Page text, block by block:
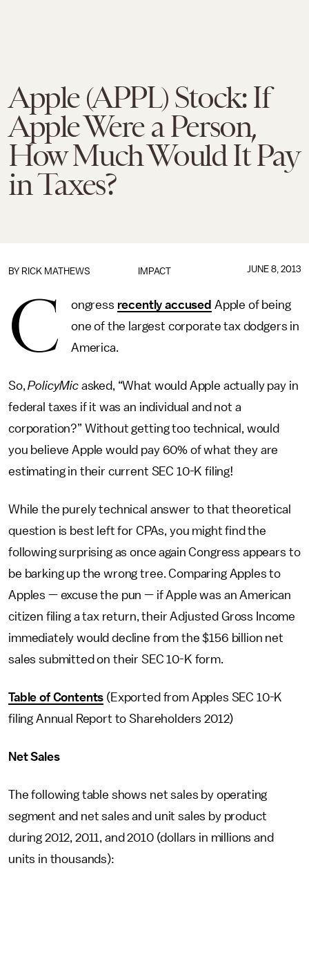
Apple (APPL) Stock: If
Apple Were a Person,
How Much Would It Pay
in Taxes?
IMPACT
BY RICK MATHEWS JUNE 8, 2013
C ongress recently accused Apple of being
one of the largest corporate tax dodgers in
America.
So,PolicyMicasked, “What would Apple actually pay in
federal taxes if it was an individual and not a
corporation?” Without getting too technical, would
you believe Apple would pay 60% of what they are
estimating in their current SEC 10-K filing!
While the purely technical answer to that theoretical
question is best left for CPAs, you might find the
following surprising as once again Congress appears to
be barking up the wrong tree. Comparing Apples to
Apples — excuse the pun — if Apple was an American
citizen filing a tax return, their Adjusted Gross Income
immediately would decline from the $156 billion net
sales submitted on their SEC 10-K form.
Table of Contents (Exported from Apples SEC 10-K
filing Annual Report to Shareholders 2012)
Net Sales
The following table shows net sales by operating
segment and net sales and unit sales by product
during 2012, 2011, and 2010 (dollars in millions and
units in thousands):